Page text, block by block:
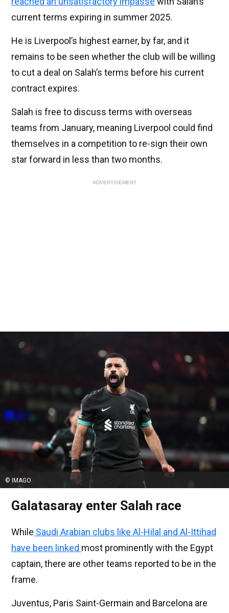
current terms expiring in summer 2025.
He is Liverpool’s highest earner, by far, and it
remains to be seen whether the club will be willing
to cut a deal on Salah’s terms before his current
contract expires.
Salah is free to discuss terms with overseas
teams from January, meaning Liverpool could find
themselves in a competition to re-sign their own
star forward in less than two months.
ADVERTISEMENT
© IMAGO
Galatasaray enter Salah race
While Saudi Arabian clubs like Al-Hilal and Al-Ittihad
have been linked most prominently with the Egypt
captain, there are other teams reported to be in the
frame.
Juventus, Paris Saint-Germain and Barcelona are